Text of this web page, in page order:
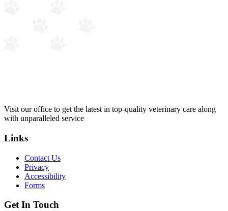
Visit our office to get the latest in top-quality veterinary care along
with unparalleled service
Links
Contact Us
Privacy
Accessibility
Forms
Get In Touch